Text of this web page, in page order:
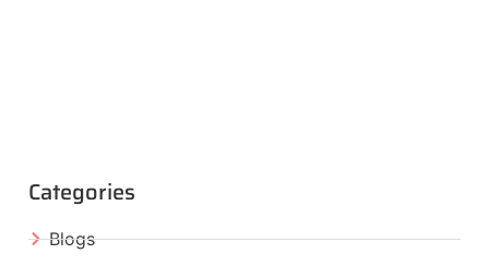
Categories
Blogs